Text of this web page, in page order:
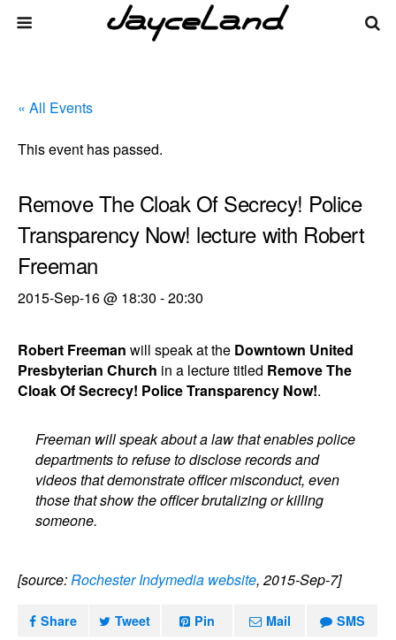
« All Events
This event has passed.
Remove The Cloak Of Secrecy! Police
Transparency Now! lecture with Robert
Freeman
2015-Sep-16 @ 18:30 -20:30
Robert Freeman will speak at the Downtown United
Presbyterian Church in a lecture titled Remove The
Cloak Of Secrecy! Police Transparency Now!.
Freeman will speak about a law that enables police
departments to refuse to disclose records and
videos that demonstrate officer misconduct, even
those that show the officer brutalizing or killing
someone.
[source:Rochester Indymedia website, 2015-Sep-7]
Share Tweet Pin Mail SMS